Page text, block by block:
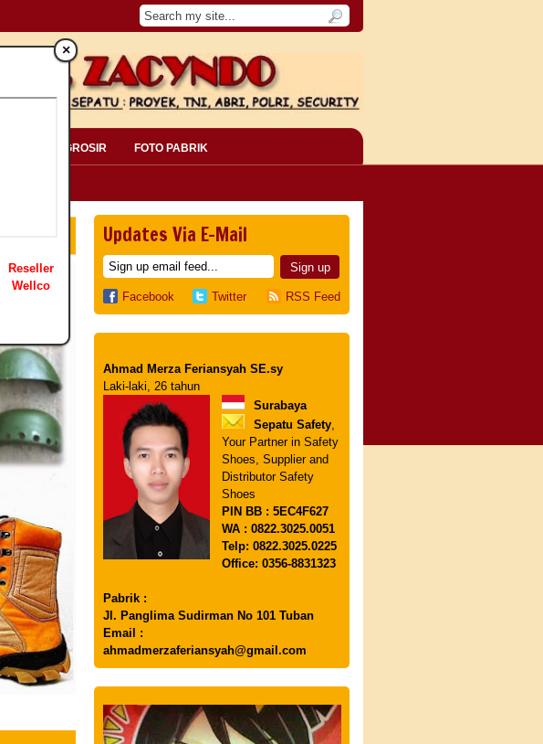
INFO GROSIR FOTO PABRIK
Updates Via E-Mail
Facebook Twitter RSS Feed
Ahmad Merza Feriansyah SE.sy
Laki-laki, 26 tahun
Surabaya
Sepatu Safety,
Your Partner in Safety
Shoes, Supplier and
Distributor Safety
Shoes
PIN BB : 5EC4F627
WA : 0822.3025.0051
Telp: 0822.3025.0225
Office: 0356-8831323
Pabrik :
Jl. Panglima Sudirman No 101 Tuban
Email :
ahmadmerzaferiansyah@gmail.com
×
Reseller
Wellco